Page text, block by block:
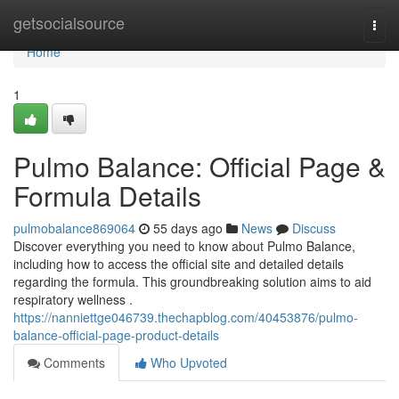
getsocialsource
Home
Home
1
Pulmo Balance: Official Page &
Formula Details
pulmobalance869064 55 days ago News
Discuss
Discover everything you need to know about Pulmo Balance,
including how to access the official site and detailed details
regarding the formula. This groundbreaking solution aims to aid
respiratory wellness .
https://nanniettge046739.thechapblog.com/40453876/pulmo-
balance-official-page-product-details
Comments
Who Upvoted